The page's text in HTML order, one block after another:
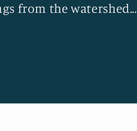
from the watershed...